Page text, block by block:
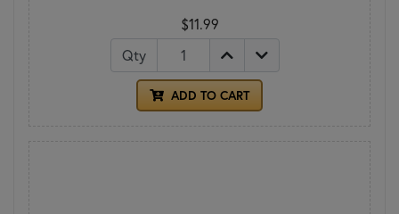
$11.99
Qty
ADD TO CART